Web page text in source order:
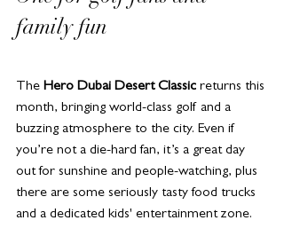
family fun
The Hero Dubai Desert Classic returns this
month, bringing world-class golf and a
buzzing atmosphere to the city. Even if
you’re not a die-hard fan, it’s a great day
out for sunshine and people-watching, plus
there are some seriously tasty food trucks
and a dedicated kids' entertainment zone.